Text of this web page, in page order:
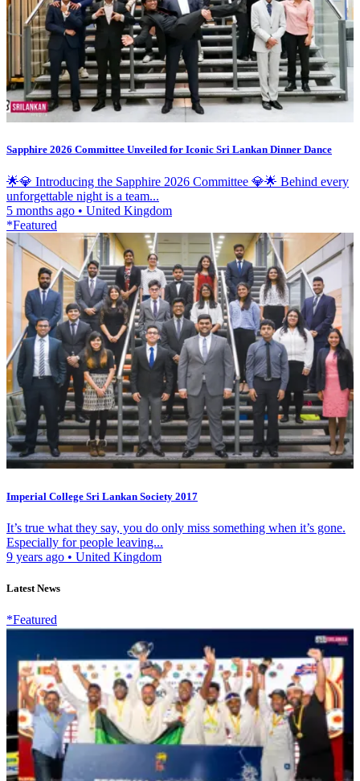
Sapphire 2026 Committee Unveiled for Iconic Sri Lankan Dinner Dance
🌟💎 Introducing the Sapphire 2026 Committee 💎🌟 Behind every
unforgettable night is a team...
5 months ago • United Kingdom
*Featured
Imperial College Sri Lankan Society 2017
It’s true what they say, you do only miss something when it’s gone.
Especially for people leaving...
9 years ago • United Kingdom
Latest News
*Featured